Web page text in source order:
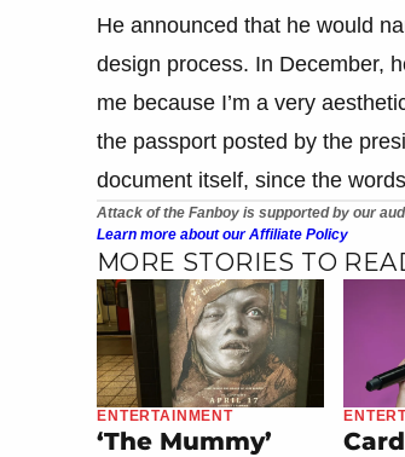
He announced that he would
design process. In December,
me because I’m a very
the passport posted by the
document itself, since the
Attack of the Fanboy is supported by our
Learn more about our Affiliate Policy
MORE STORIES TO
ENTERTAINMENT
‘The Mummy’